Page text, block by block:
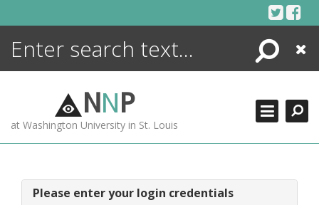
Search
Close
NNP
at Washington University in St. Louis
Please enter your login credentials
ENCYCLOPEDIA
MORE +